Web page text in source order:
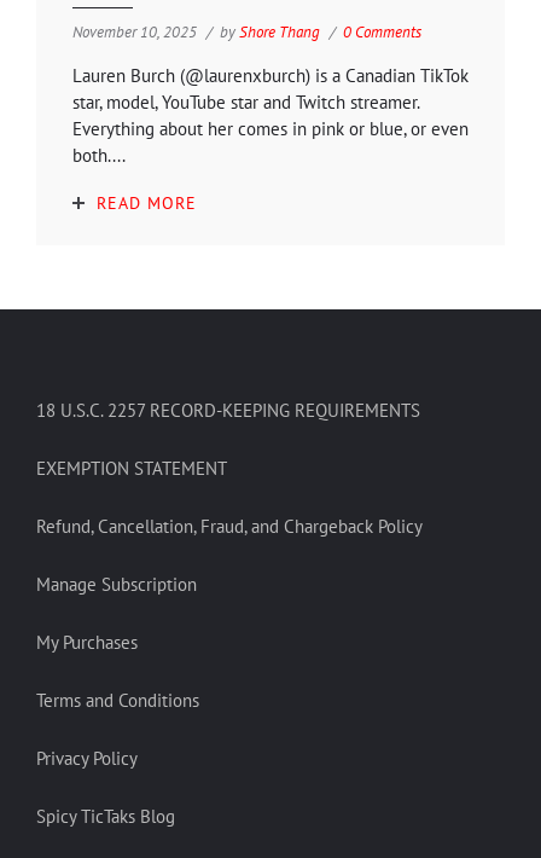
November 10, 2025 byShore Thang 0 Comments
Lauren Burch (@laurenxburch) is a Canadian TikTok
star, model, YouTube star and Twitch streamer.
Everything about her comes in pink or blue, or even
both....
READ MORE
18 U.S.C. 2257 RECORD-KEEPING REQUIREMENTS
EXEMPTION STATEMENT
Refund, Cancellation, Fraud, and Chargeback Policy
Manage Subscription
My Purchases
Terms and Conditions
Privacy Policy
Spicy TicTaks Blog